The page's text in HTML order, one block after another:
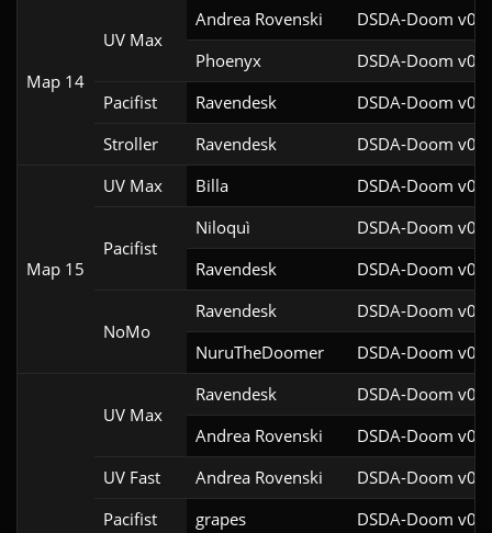
Map 14
UV Max
Andrea Rovenski
DSDA-Doom
Phoenyx
DSDA-Doom
Pacifist
Ravendesk
DSDA-Doom
Stroller
Ravendesk DSDA-Doom
Map 15
UV Max Billa DSDA-Doom
Pacifist
Niloquì
DSDA-Doom
Ravendesk
DSDA-Doom
NoMo
Ravendesk
DSDA-Doom
NuruTheDoomer
DSDA-Doom
UV Max
Ravendesk
DSDA-Doom
Andrea Rovenski
DSDA-Doom
UV Fast
Andrea Rovenski
DSDA-Doom
Pacifist
grapes DSDA-Doom